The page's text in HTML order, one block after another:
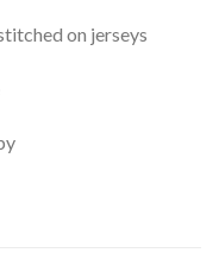
on jerseys